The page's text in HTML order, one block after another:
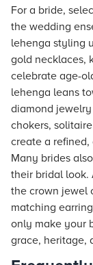
For a bride,
the wedding
lehenga styling
gold necklaces,
celebrate age-
lehenga leans
diamond
chokers,
create a
Many brides
their bridal look.
the crown jewel
matching
only make your
grace, heritage,